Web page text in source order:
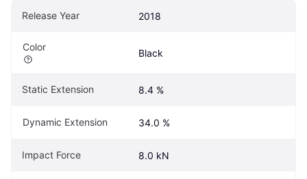
Release Year 2018
Color
Black
Static Extension 8.4 %
Dynamic Extension 34.0 %
Impact Force 8.0 kN